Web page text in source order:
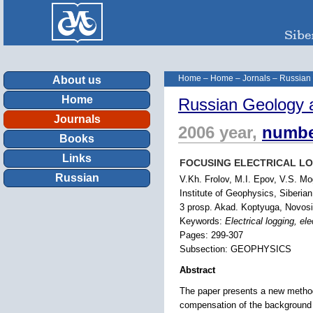
About us
Home
Journals
Books
Links
Russian
Home – Home – Jornals –
Russian Geology
2006 year,
FOCUSING ELECTRICAL
V.Kh. Frolov, M.I. Epov, V.S.
Institute of Geophysics,
3 prosp. Akad. Koptyuga,
Keywords: Electrical logging,
Pages: 299-307
Subsection: GEOPHYSICS
Abstract
The paper presents a new
compensation of the